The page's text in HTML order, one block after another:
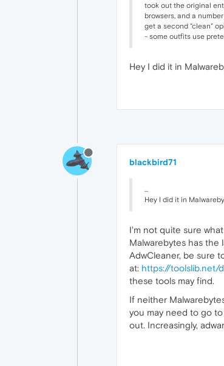
took out the original
browsers, and a
get a second "clean"
- some outfits use
Hey I did it in
blackbird71
...
Hey I did it in
I'm not quite sure
Malwarebytes has the
AdwCleaner, be sure
at: https://toolslib.net/
these tools may find.
If neither
you may need to go
out. Increasingly,